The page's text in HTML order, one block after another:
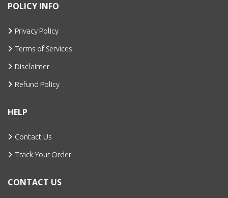
POLICY INFO
Privacy Policy
Terms of Services
Disclaimer
Refund Policy
HELP
Contact Us
Track Your Order
CONTACT US